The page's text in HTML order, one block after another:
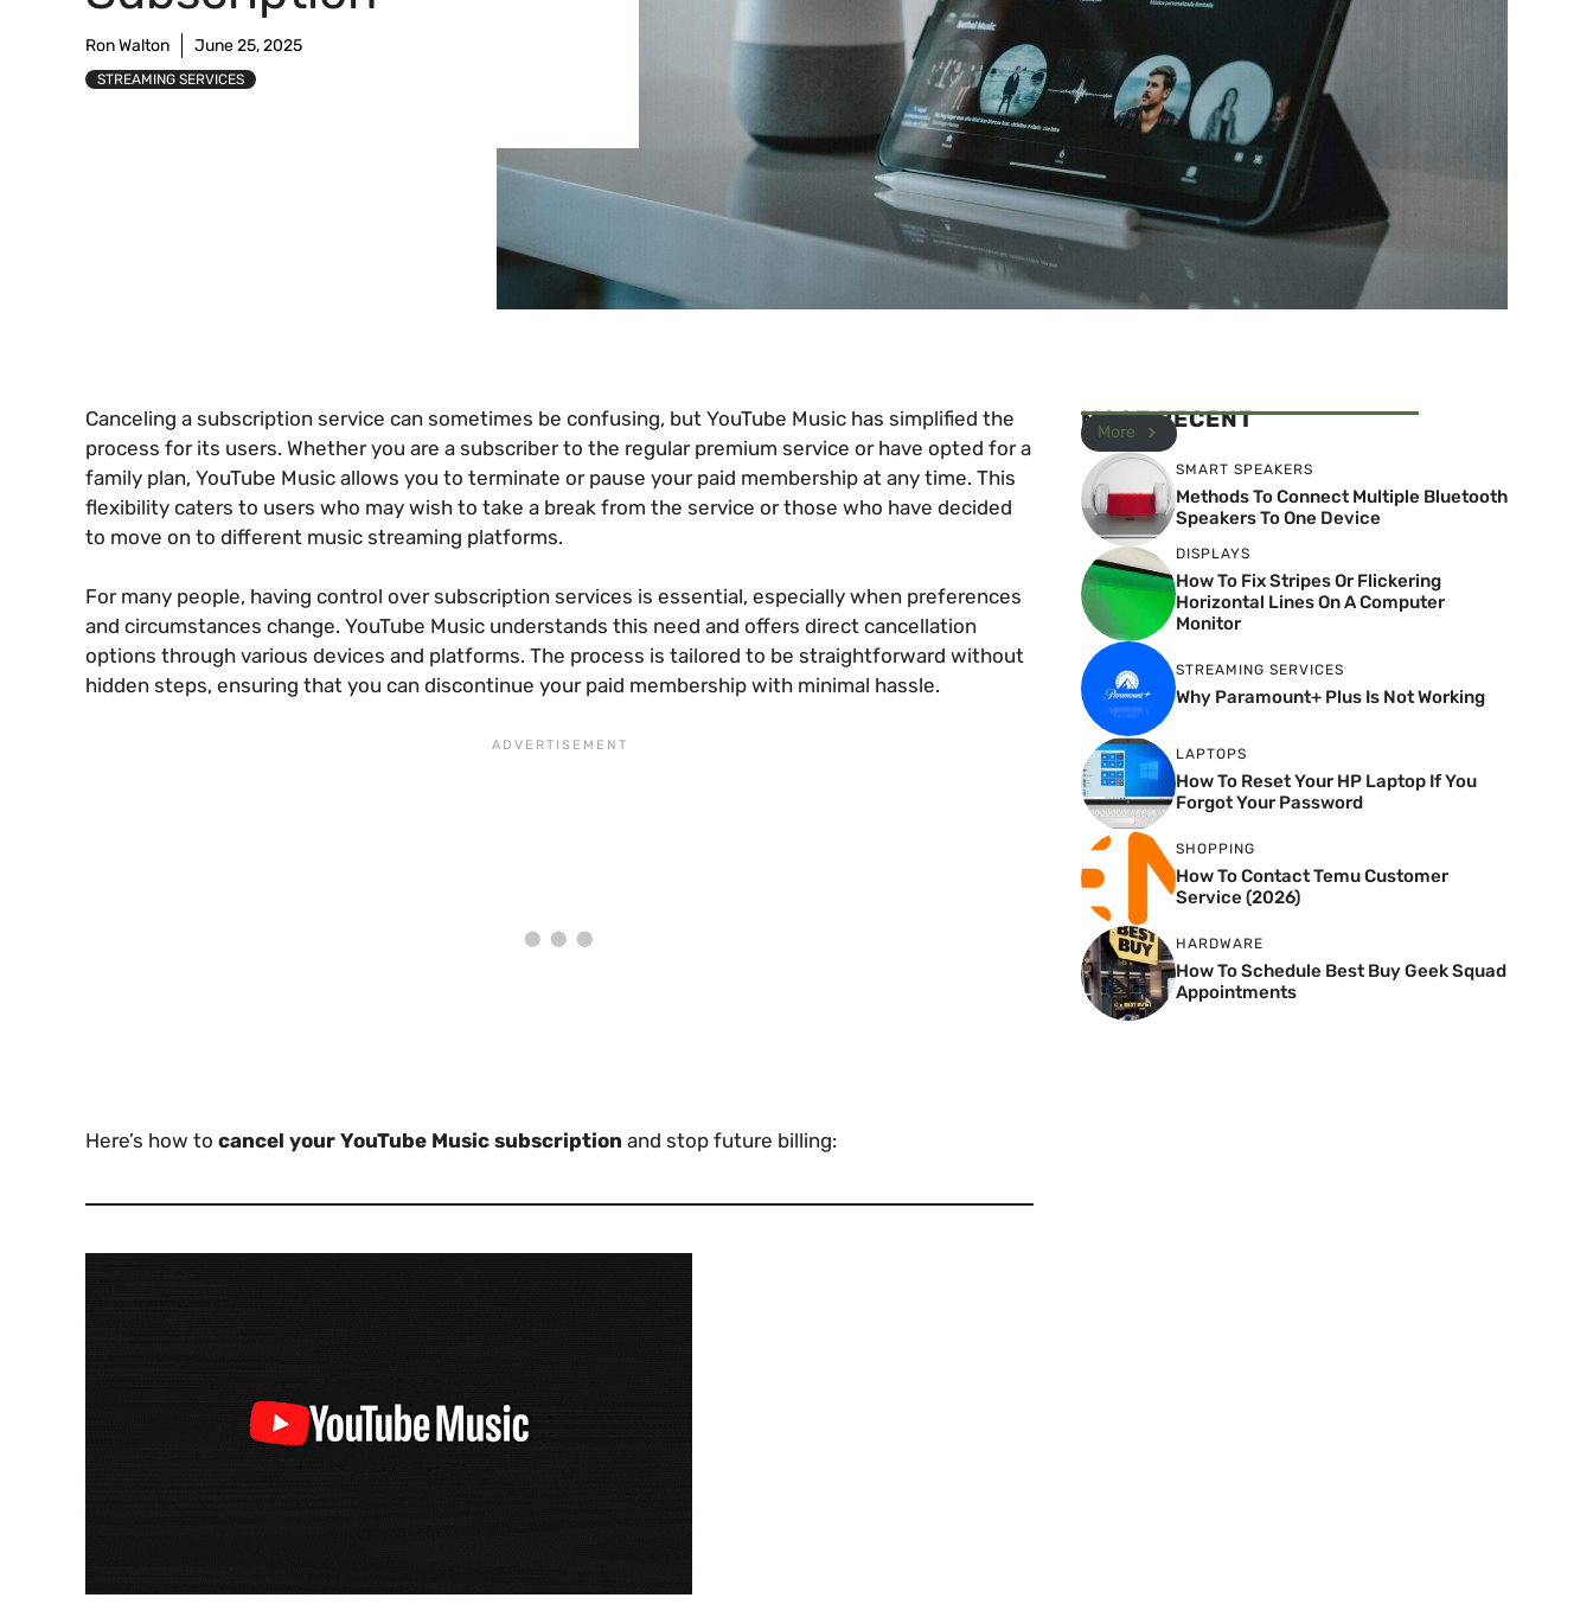
Ron Walton June 25, 2025
STREAMING SERVICES
Canceling a subscription service can sometimes be confusing, but YouTube Music has simplified the
process for its users. Whether you are a subscriber to the regular premium service or have opted for a
family plan, YouTube Music allows you to terminate or pause your paid membership at any time. This
flexibility caters to users who may wish to take a break from the service or those who have decided
to move on to different music streaming platforms.
For many people, having control over subscription services is essential, especially when preferences
and circumstances change. YouTube Music understands this need and offers direct cancellation
options through various devices and platforms. The process is tailored to be straightforward without
hidden steps, ensuring that you can discontinue your paid membership with minimal hassle.
Here’s how to cancel your YouTube Music subscription and stop future billing:
MOST RECENT
More
SMART SPEAKERS
Methods To Connect Multiple Bluetooth
Speakers To One Device
DISPLAYS
How To Fix Stripes Or Flickering
Horizontal Lines On A Computer
Monitor
STREAMING SERVICES
Why Paramount+ Plus Is Not Working
LAPTOPS
How To Reset Your HP Laptop If You
Forgot Your Password
SHOPPING
How To Contact Temu Customer
Service (2026)
HARDWARE
How To Schedule Best Buy Geek Squad
Appointments